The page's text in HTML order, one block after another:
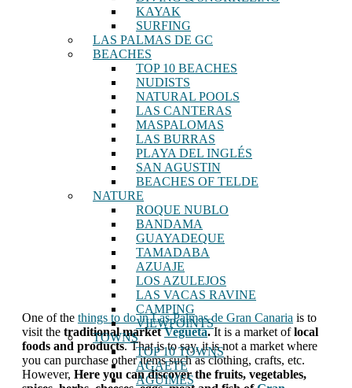
KAYAK
SURFING
LAS PALMAS DE GC
BEACHES
TOP 10 BEACHES
NUDISTS
NATURAL POOLS
LAS CANTERAS
MASPALOMAS
LAS BURRAS
PLAYA DEL INGLÉS
SAN AGUSTIN
BEACHES OF TELDE
NATURE
ROQUE NUBLO
BANDAMA
GUAYADEQUE
TAMADABA
AZUAJE
LOS AZULEJOS
LAS VACAS RAVINE
CAMPING
VIEWPOINTS
TOWNS
TOP 10 TOWNS
AGAETE
AGUIMES
One of the things to do in Las Palmas de Gran Canaria is to
visit the traditional marketVegueta.It is a market oflocal
foods and products. That is to say, it is not a market where
you can purchase other items such as clothing, crafts, etc.
However, Here you can discover the fruits, vegetables,